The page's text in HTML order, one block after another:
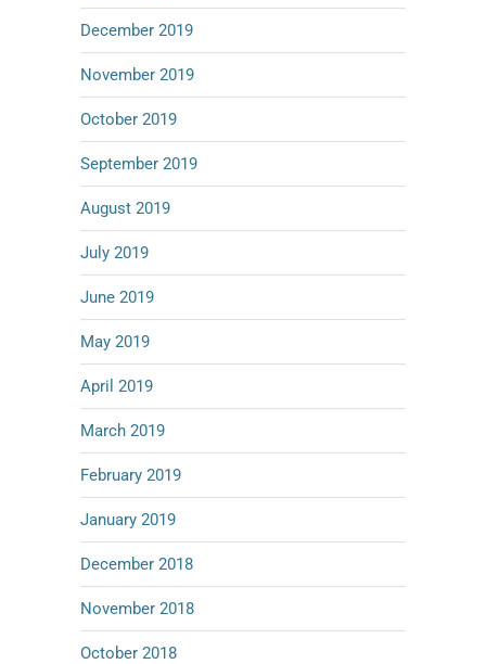
December 2019
November 2019
October 2019
September 2019
August 2019
July 2019
June 2019
May 2019
April 2019
March 2019
February 2019
January 2019
December 2018
November 2018
October 2018